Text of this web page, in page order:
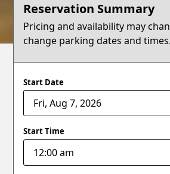
Blog
Reservation Summary
Pricing and availability may
change parking dates and times.
Start Date
Start Time